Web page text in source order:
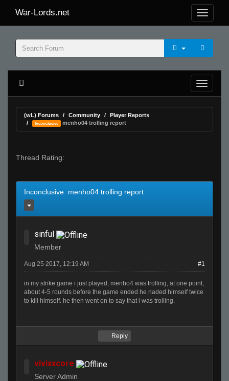
War-Lords.net
(wL) Forums Community Player Reports
Inconclusive menho04 trolling report
Thread Rating:
Inconclusive menho04 trolling report
sinful
Member
Aug 25 2017, 12:19 AM #1
in my strike game i just played, menho4 was trolling, at one point,
about 4-5 rounds before the game ended he naded himself twice
to kill himself. he then went on to say that i was trolling.
Reply
vivixxcore
Server Admin